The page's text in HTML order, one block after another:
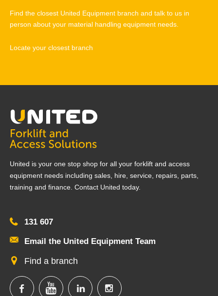
Find the closest United Equipment branch and talk to us in
person about your material handling equipment needs.
Locate your closest branch
United is your one stop shop for all your forklift and access
equipment needs including sales, hire, service, repairs, parts,
training and finance. Contact United today.
131 607
Email the United Equipment Team
Find a branch